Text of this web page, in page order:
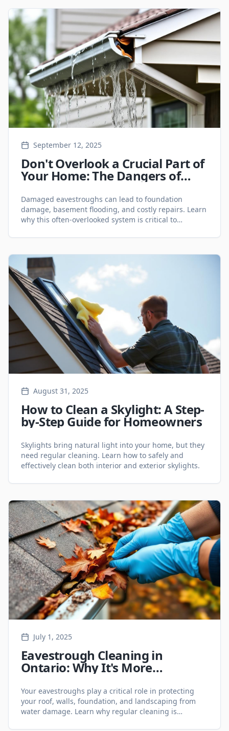
September 12, 2025
Don't Overlook a Crucial Part of
Your Home: The Dangers of
Damaged Eavestroughs
Damaged eavestroughs can lead to foundation
damage, basement flooding, and costly repairs. Learn
why this often-overlooked system is critical to
August 31, 2025
How to Clean a Skylight: A Step-
by-Step Guide for Homeowners
Skylights bring natural light into your home, but they
need regular cleaning. Learn how to safely and
effectively clean both interior and exterior skylights.
July 1, 2025
Eavestrough Cleaning in
Ontario: Why It's More
Important Than You Think
Your eavestroughs play a critical role in protecting
your roof, walls, foundation, and landscaping from
water damage. Learn why regular cleaning is